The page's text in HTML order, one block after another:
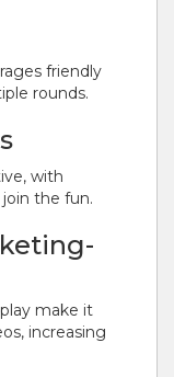
friendly
rounds.
with
the fun.
make it
increasing